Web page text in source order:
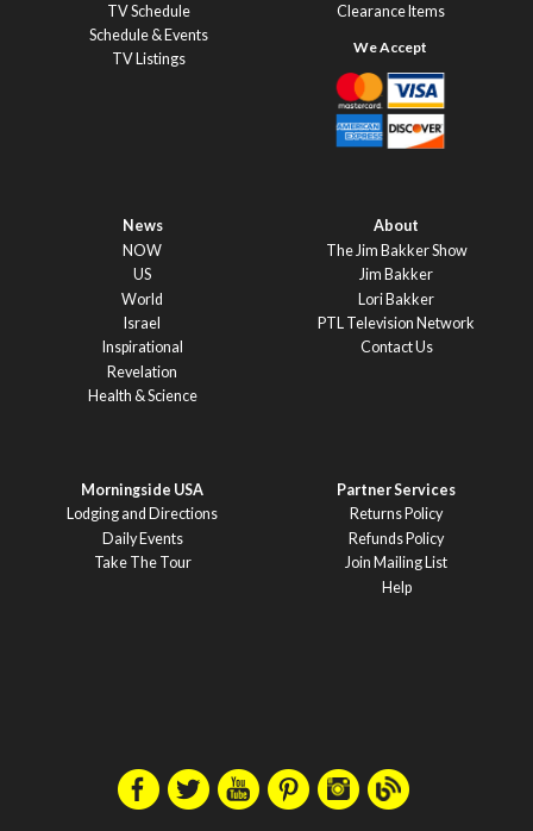
TV Schedule
Schedule & Events
TV Listings
Clearance Items
News
NOW
US
World
Israel
Inspirational
Revelation
Health & Science
About
The Jim Bakker Show
Jim Bakker
Lori Bakker
PTL Television Network
Contact Us
Morningside USA
Lodging and Directions
Daily Events
Take The Tour
Partner Services
Returns Policy
Refunds Policy
Join Mailing List
Help